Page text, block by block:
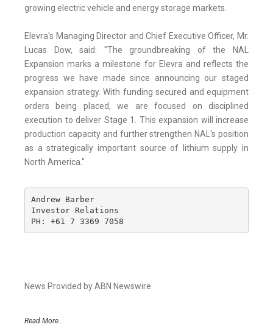
growing electric vehicle and energy storage markets.
Elevra's Managing Director and Chief Executive Officer, Mr.
Lucas Dow, said: "The groundbreaking of the NAL
Expansion marks a milestone for Elevra and reflects the
progress we have made since announcing our staged
expansion strategy. With funding secured and equipment
orders being placed, we are focused on disciplined
execution to deliver Stage 1. This expansion will increase
production capacity and further strengthen NAL's position
as a strategically important source of lithium supply in
North America."
Andrew Barber
Investor Relations
PH: +61 7 3369 7058
News Provided by ABN Newswire
Read More..